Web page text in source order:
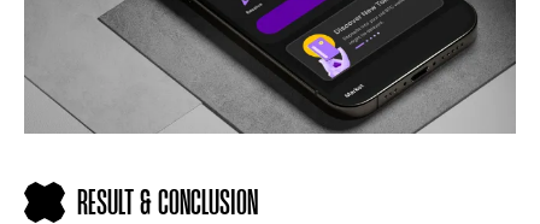
RESULT & CONCLUSION